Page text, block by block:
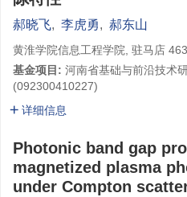
郝晓飞, 李虎勇, 郝东山
黄淮学院信息工程学院, 驻马店
基金项目: 河南省基础与前沿技术
(092300410227)
详细信息
Photonic band gap
magnetized plasma
under Compton